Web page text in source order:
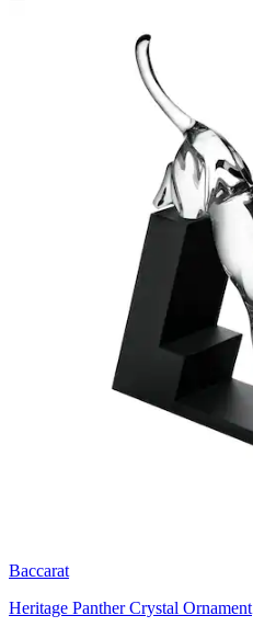
Baccarat
Heritage Panther Crystal Ornament